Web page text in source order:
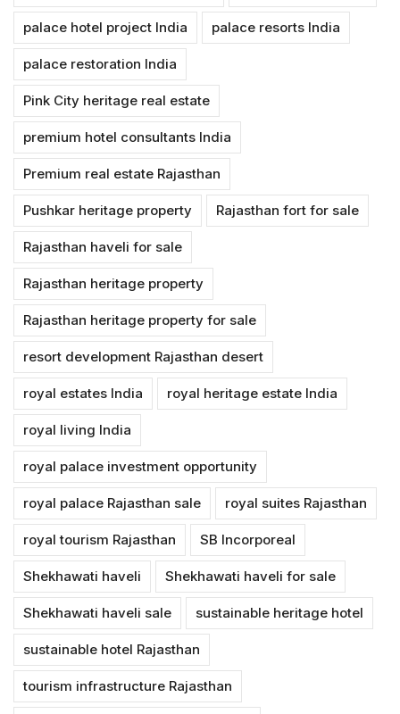
palace hotel project India palace resorts India
palace restoration India
Pink City heritage real estate
premium hotel consultants India
Premium real estate Rajasthan
Pushkar heritage property Rajasthan fort for sale
Rajasthan haveli for sale
Rajasthan heritage property
Rajasthan heritage property for sale
resort development Rajasthan desert
royal estates India royal heritage estate India
royal living India
royal palace investment opportunity
royal palace Rajasthan sale royal suites Rajasthan
royal tourism Rajasthan SB Incorporeal
Shekhawati haveli Shekhawati haveli for sale
Shekhawati haveli sale sustainable heritage hotel
sustainable hotel Rajasthan
tourism infrastructure Rajasthan